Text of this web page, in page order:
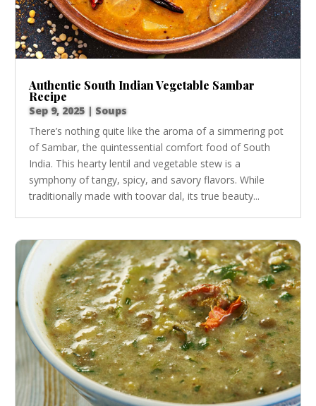
Authentic South Indian Vegetable Sambar
Recipe
Sep 9, 2025 |Soups
There’s nothing quite like the aroma of a simmering pot
of Sambar, the quintessential comfort food of South
India. This hearty lentil and vegetable stew is a
symphony of tangy, spicy, and savory flavors. While
traditionally made with toovar dal, its true beauty...